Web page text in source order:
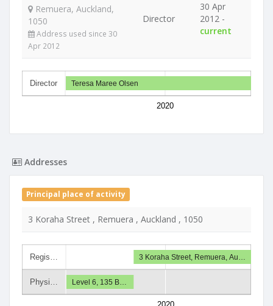
Remuera, Auckland,
1050
Address used since 30
Apr 2012
Director
30 Apr
2012 -
current
Director
2020
Teresa Maree Olsen
Addresses
Principal place of activity
3 Koraha Street , Remuera , Auckland , 1050
Regis…
Physi…
3 Koraha Street, Remuera, Au…
Level 6, 135 B…